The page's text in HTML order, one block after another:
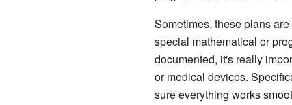
Sometimes, these plans
special mathematical or
documented, it's really
or medical devices.
sure everything works